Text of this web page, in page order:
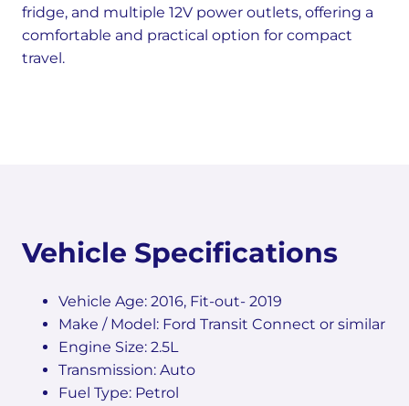
fridge, and multiple 12V power outlets, offering a
comfortable and practical option for compact
travel.
Vehicle Specifications
Vehicle Age: 2016, Fit-out- 2019
Make / Model: Ford Transit Connect or similar
Engine Size: 2.5L
Transmission: Auto
Fuel Type: Petrol